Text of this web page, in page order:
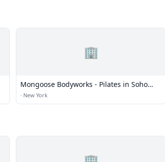
🏢
Mongoose Bodyworks - Pilates in Soho
NYC
· New York